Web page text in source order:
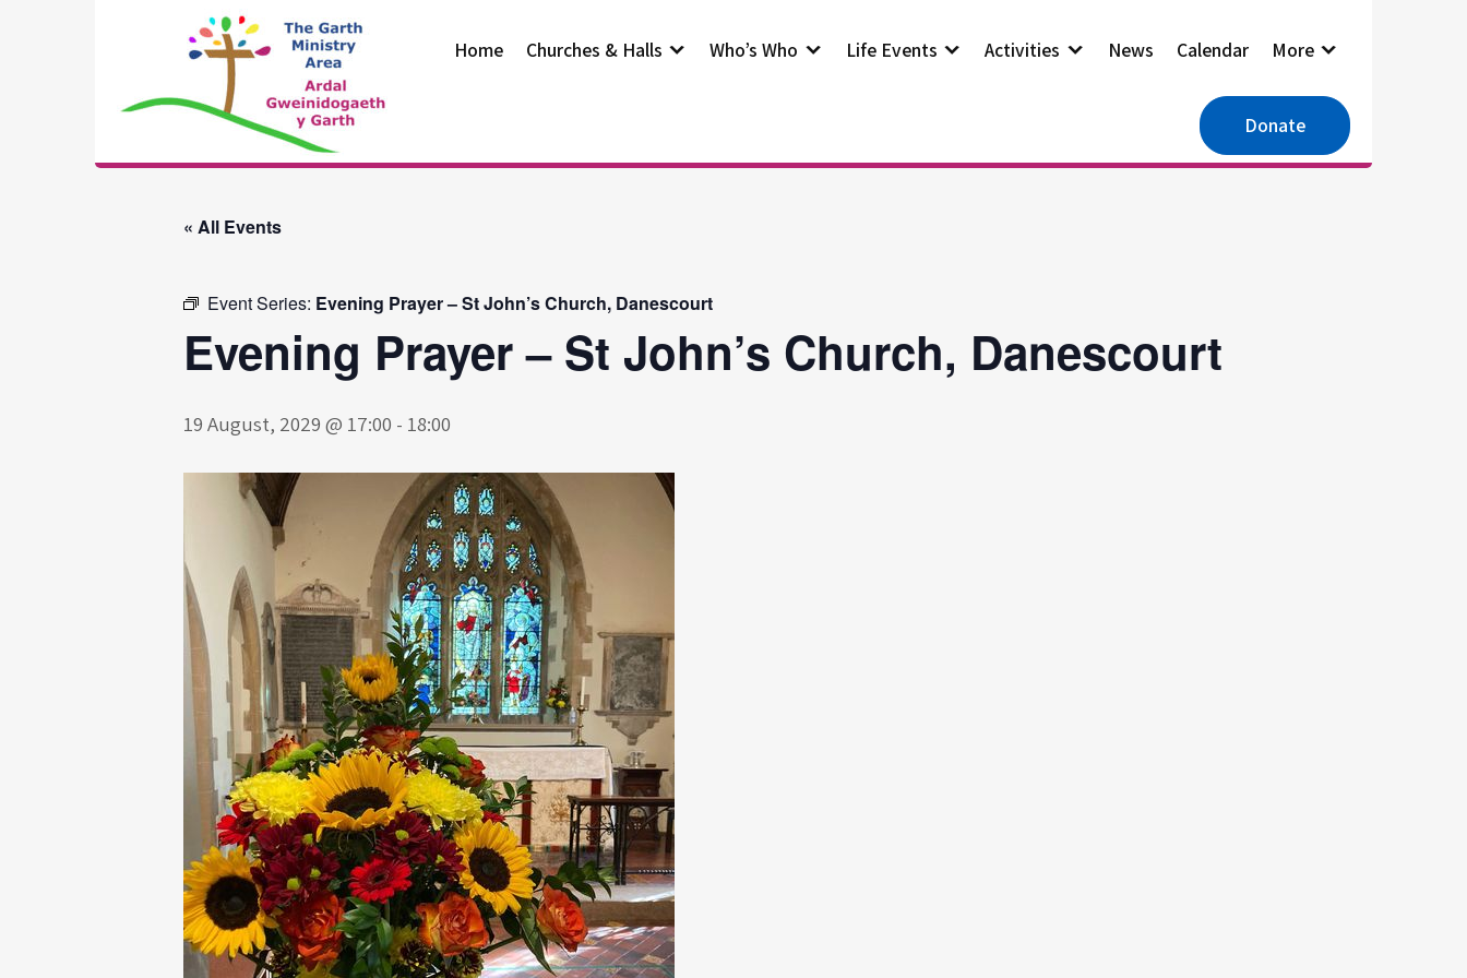
The Garth
Ministry Area
Home Churches & Halls Who’s Who Life Events Activities News Calendar More
Donate
« All Events
Event Series: Evening Prayer – St John’s Church, Danescourt
Evening Prayer – St John’s Church, Danescourt
19 August, 2029 @ 17:00 - 18:00